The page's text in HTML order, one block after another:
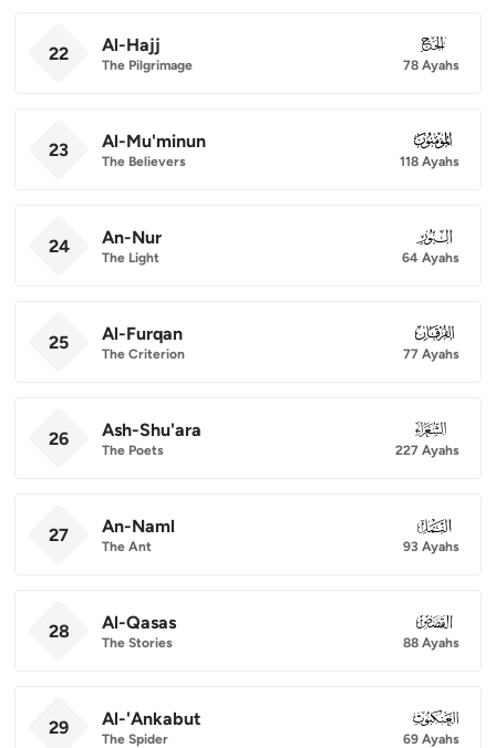
22 Al-Hajj
The Pilgrimage
022
78 Ayahs
23 Al-Mu'minun
The Believers
023
118 Ayahs
24 An-Nur
The Light
024
64 Ayahs
25 Al-Furqan
The Criterion
025
77 Ayahs
26 Ash-Shu'ara
The Poets
026
227 Ayahs
27 An-Naml
The Ant
027
93 Ayahs
28 Al-Qasas
The Stories
028
88 Ayahs
29 Al-'Ankabut
The Spider
029
69 Ayahs